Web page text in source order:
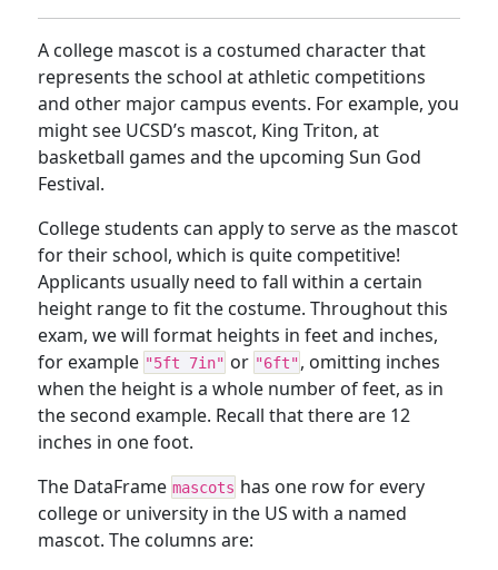
A college mascot is a costumed character that
represents the school at athletic competitions
and other major campus events. For example, you
might see UCSD’s mascot, King Triton, at
basketball games and the upcoming Sun God
Festival.
College students can apply to serve as the mascot
for their school, which is quite competitive!
Applicants usually need to fall within a certain
height range to fit the costume. Throughout this
exam, we will format heights in feet and inches,
for example "5ft 7in" or "6ft", omitting inches
when the height is a whole number of feet, as in
the second example. Recall that there are 12
inches in one foot.
The DataFrame mascots has one row for every
college or university in the US with a named
mascot. The columns are: